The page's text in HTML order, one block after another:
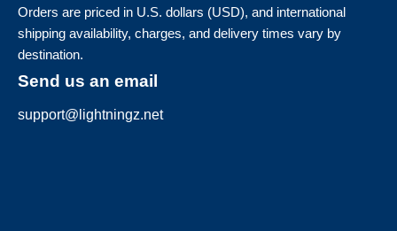
Orders are priced in U.S. dollars (USD), and international
shipping availability, charges, and delivery times vary by
destination.
Send us an email
support@lightningz.net